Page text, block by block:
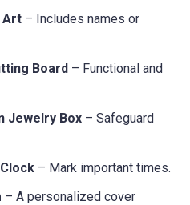
Art – Includes names or
Board – Functional and
Jewelry Box – Safeguard
– Mark important times.
– A personalized cover